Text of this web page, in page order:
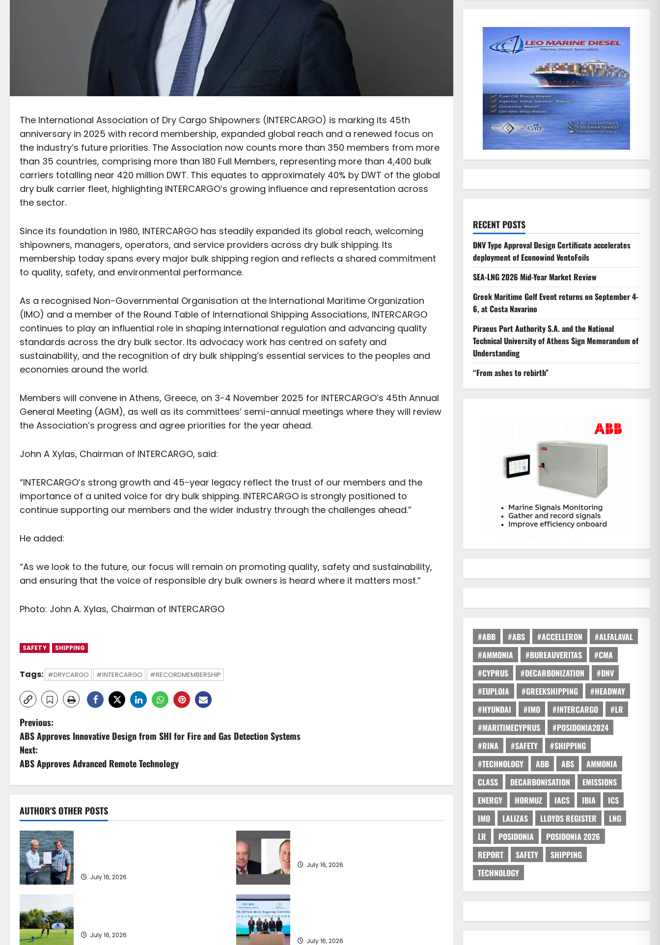
The International Association of Dry Cargo Shipowners (INTERCARGO) is marking its 45th
anniversary in 2025 with record membership, expanded global reach and a renewed focus on
the industry’s future priorities. The Association now counts more than 350 members from more
than 35 countries, comprising more than 180 Full Members, representing more than 4,400 bulk
carriers totalling near 420 million DWT. This equates to approximately 40% by DWT of the global
dry bulk carrier fleet, highlighting INTERCARGO’s growing influence and representation across
the sector.
Since its foundation in 1980, INTERCARGO has steadily expanded its global reach, welcoming
shipowners, managers, operators, and service providers across dry bulk shipping. Its
membership today spans every major bulk shipping region and reflects a shared commitment
to quality, safety, and environmental performance.
As a recognised Non-Governmental Organisation at the International Maritime Organization
(IMO) and a member of the Round Table of International Shipping Associations, INTERCARGO
continues to play an influential role in shaping international regulation and advancing quality
standards across the dry bulk sector. Its advocacy work has centred on safety and
sustainability, and the recognition of dry bulk shipping’s essential services to the peoples and
economies around the world.
Members will convene in Athens, Greece, on 3-4 November 2025 for INTERCARGO’s 45th Annual
General Meeting (AGM), as well as its committees’ semi-annual meetings where they will review
the Association’s progress and agree priorities for the year ahead.
John A Xylas, Chairman of INTERCARGO, said:
“INTERCARGO’s strong growth and 45-year legacy reflect the trust of our members and the
importance of a united voice for dry bulk shipping. INTERCARGO is strongly positioned to
continue supporting our members and the wider industry through the challenges ahead.”
He added:
“As we look to the future, our focus will remain on promoting quality, safety and sustainability,
and ensuring that the voice of responsible dry bulk owners is heard where it matters most.”
Photo: John A. Xylas, Chairman of INTERCARGO
SAFETY SHIPPING
Tags: #DRYCARGO #INTERCARGO #RECORDMEMBERSHIP
P
o
s
t
n
a
v
i
g
a
t
Previous:
ABS Approves Innovative Design from SHI for Fire and Gas Detection Systems
Next:
ABS Approves Advanced Remote Technology
AUTHOR'S OTHER POSTS
July 16, 2026
July 16, 2026
July 16, 2026
July 16, 2026
RECENT POSTS
DNV Type Approval Design Certificate accelerates
deployment of Econowind VentoFoils
SEA-LNG 2026 Mid-Year Market Review
Greek Maritime Golf Event returns on September 4-
6, at Costa Navarino
Piraeus Port Authority S.A. and the National
Technical University of Athens Sign Memorandum of
Understanding
“From ashes to rebirth”
#ABB #ABS #ACCELLERON
#ALFALAVAL
#AMMONIA
#BUREAUVERITAS
#CMA
#CYPRUS
#DECARBONIZATION
#DNV
#EUPLOIA
#GREEKSHIPPING
#HEADWAY
#HYUNDAI
#IMO #INTERCARGO
#LR
#MARITIMECYPRUS
#POSIDONIA2024
#RINA
#SAFETY
#SHIPPING
#TECHNOLOGY
ABB ABS
AMMONIA
CLASS
DECARBONISATION
EMISSIONS
ENERGY
HORMUZ IACS IBIA
ICS
IMO
LALIZAS LLOYDS REGISTER
LNG
LR
POSIDONIA
POSIDONIA 2026
REPORT
SAFETY
SHIPPING
TECHNOLOGY